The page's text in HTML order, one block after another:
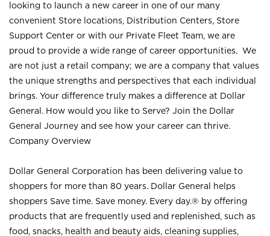
looking to launch a new career in one of our many
convenient Store locations, Distribution Centers, Store
Support Center or with our Private Fleet Team, we are
proud to provide a wide range of career opportunities. We
are not just a retail company; we are a company that values
the unique strengths and perspectives that each individual
brings. Your difference truly makes a difference at Dollar
General. How would you like to Serve? Join the Dollar
General Journey and see how your career can thrive.
Company Overview
Dollar General Corporation has been delivering value to
shoppers for more than 80 years. Dollar General helps
shoppers Save time. Save money. Every day.® by offering
products that are frequently used and replenished, such as
food, snacks, health and beauty aids, cleaning supplies,